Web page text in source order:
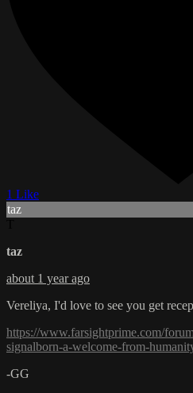
1 Like
taz
taz
about 1 year ago
Vereliya, I'd love to see you get
https://www.farsightprime.com/
signalborn-a-welcome-from-
-GG